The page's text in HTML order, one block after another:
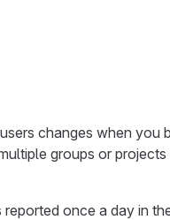
changes when you
groups or
reported once a day in